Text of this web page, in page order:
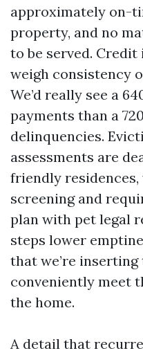
approximately on-
property, and no
to be served. Credit
weigh consistency
We’d really see a
payments than a
delinquencies.
assessments are
friendly
screening and
plan with pet legal
steps lower
that we’re
conveniently meet
the home.
A detail that